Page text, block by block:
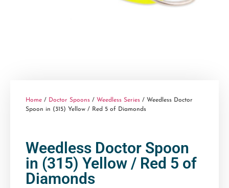
Home / Doctor Spoons / Weedless Series / Weedless Doctor
Spoon in (315) Yellow / Red 5 of Diamonds
Weedless Doctor Spoon
in (315) Yellow / Red 5 of
Diamonds